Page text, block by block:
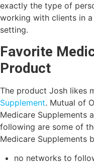
exactly the type of
working with clients in
setting.
Favorite
Product
The product Josh likes
Supplement. Mutual of
Medicare Supplements
following are some of
Medicare Supplements
no networks to